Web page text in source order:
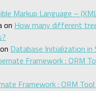
Markup Language –
on How many different
on Database Initialization in
Framework : ORM
Framework : ORM